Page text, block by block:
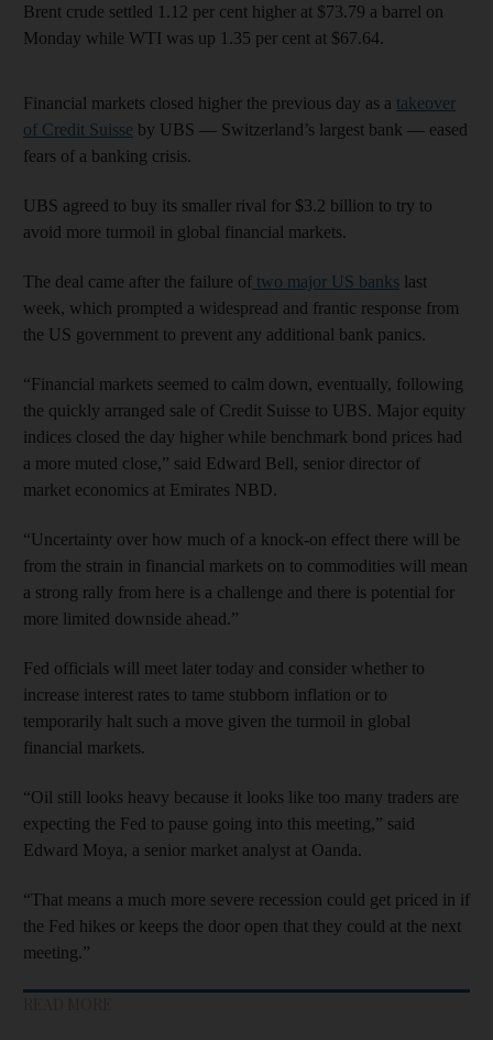
Brent crude settled 1.12 per cent higher at $73.79 a barrel on
Monday while WTI was up 1.35 per cent at $67.64.
Financial markets closed higher the previous day as a takeover
of Credit Suisse by UBS — Switzerland’s largest bank — eased
fears of a banking crisis.
UBS agreed to buy its smaller rival for $3.2 billion to try to
avoid more turmoil in global financial markets.
The deal came after the failure of two major US banks last
week, which prompted a widespread and frantic response from
the US government to prevent any additional bank panics.
“Financial markets seemed to calm down, eventually, following
the quickly arranged sale of Credit Suisse to UBS. Major equity
indices closed the day higher while benchmark bond prices had
a more muted close,” said Edward Bell, senior director of
market economics at Emirates NBD.
“Uncertainty over how much of a knock-on effect there will be
from the strain in financial markets on to commodities will mean
a strong rally from here is a challenge and there is potential for
more limited downside ahead.”
Fed officials will meet later today and consider whether to
increase interest rates to tame stubborn inflation or to
temporarily halt such a move given the turmoil in global
financial markets.
“Oil still looks heavy because it looks like too many traders are
expecting the Fed to pause going into this meeting,” said
Edward Moya, a senior market analyst at Oanda.
“That means a much more severe recession could get priced in if
the Fed hikes or keeps the door open that they could at the next
meeting.”